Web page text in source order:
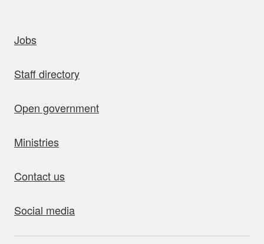
Jobs
Staff directory
Open government
Ministries
Contact us
Social media